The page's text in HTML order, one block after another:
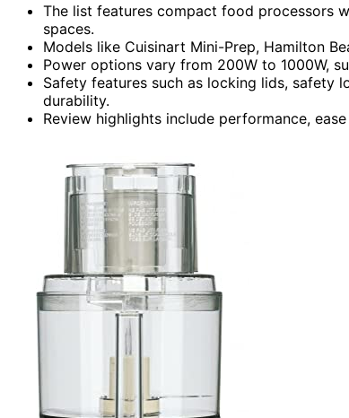
The list features compact food processors
spaces.
Models like Cuisinart Mini-Prep, Hamilton
Power options vary from 200W to 1000W,
Safety features such as locking lids, safety
durability.
Review highlights include performance,